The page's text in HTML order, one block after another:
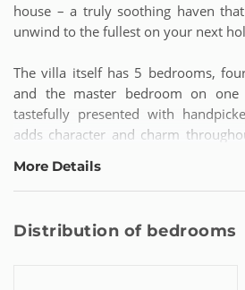
house – a truly soothing haven
unwind to the fullest on your next
The villa itself has 5 bedrooms,
and the master bedroom on
tastefully presented with
adds character and charm
Now for the guided tour: When
to a guest toilet and the kitchen
More Details
Distribution of bedrooms